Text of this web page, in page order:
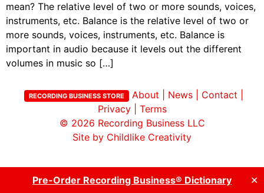
Pre-Order Recording Business® Dictionary ✕
mean? The relative level of two or more sounds, voices,
instruments, etc. Balance is the relative level of two or
more sounds, voices, instruments, etc. Balance is
important in audio because it levels out the different
volumes in music so […]
RECORDING BUSINESS STORE About News Contact
Privacy| Terms
© 2026 Recording Business LLC
Site by Childlike Creativity